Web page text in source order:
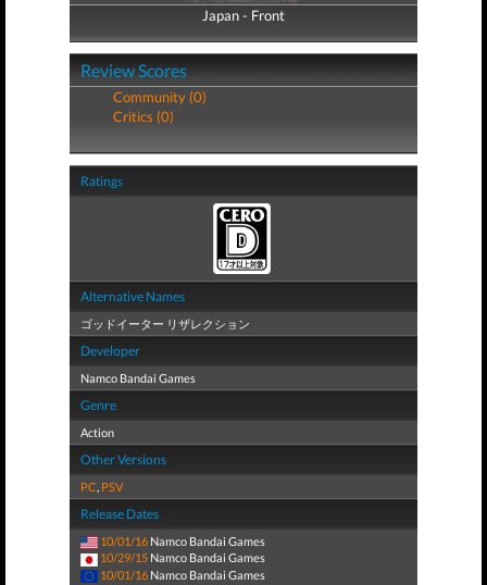
Japan - Front
Japan - Back
Review Scores
Community (0)
Critics (0)
Ratings
Alternative Names
ゴッドイーター リザレクション
Developer
Namco Bandai Games
Genre
Action
Other Versions
PC, PSV
Release Dates
10/01/16 Namco Bandai Games
10/29/15 Namco Bandai Games
10/01/16 Namco Bandai Games